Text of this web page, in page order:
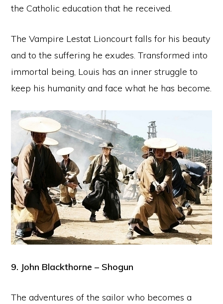
the Catholic education that he received.
The Vampire Lestat Lioncourt falls for his beauty
and to the suffering he exudes. Transformed into
immortal being, Louis has an inner struggle to
keep his humanity and face what he has become.
9. John Blackthorne – Shogun
The adventures of the sailor who becomes a